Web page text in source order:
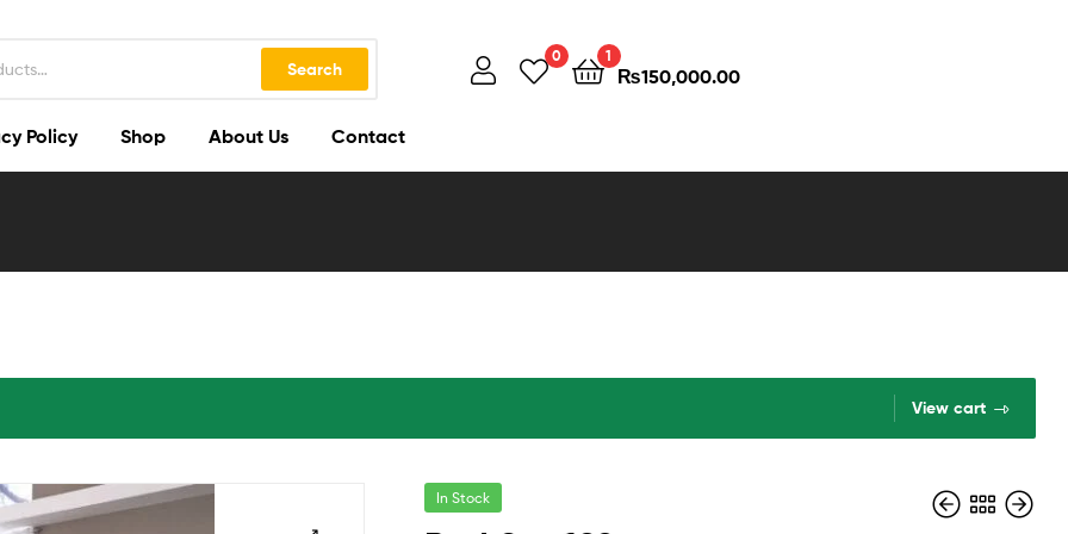
Search
0 1
₨150,000.00
Policy Shop About Us Contact
View cart
In Stock